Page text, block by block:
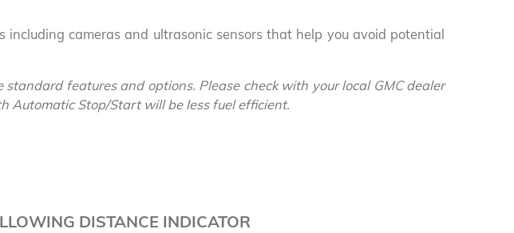
cameras and ultrasonic sensors that help you avoid potential
features and options. Please check with your local GMC dealer
Automatic Stop/Start will be less fuel efficient.
DISTANCE INDICATOR